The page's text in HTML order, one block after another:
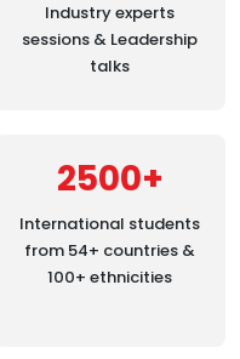
Industry experts
sessions & Leadership
talks
2500+
International students
from 54+ countries &
100+ ethnicities